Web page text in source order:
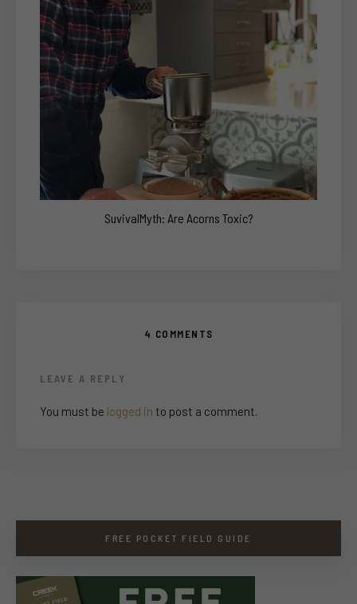
SuvivalMyth: Are Acorns Toxic?
4 COMMENTS
LEAVE A REPLY
You must be logged in to post a comment.
FREE POCKET FIELD GUIDE